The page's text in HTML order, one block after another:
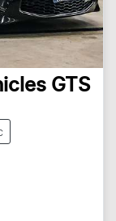
GTS